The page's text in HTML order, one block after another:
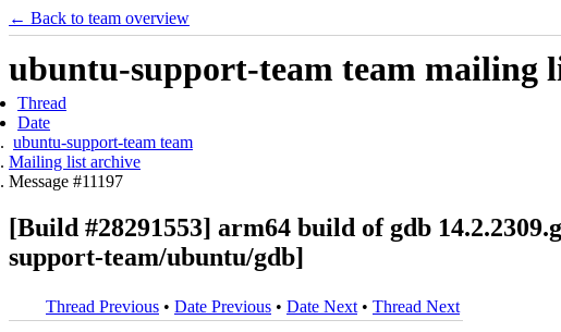
← Back to team overview
ubuntu-support-team team mailing
Thread
Date
ubuntu-support-team team
Mailing list archive
Message #11197
[Build #28291553] arm64 build of gdb
support-team/ubuntu/gdb]
Thread Previous • Date Previous • Date Next • Thread Next